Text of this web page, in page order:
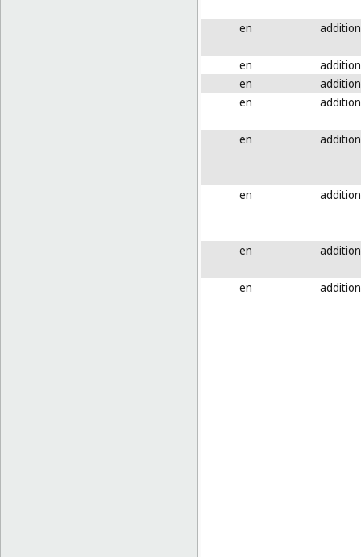
en addition
en
addition
en
addition
en
addition
en addition
en addition
en addition
en addition